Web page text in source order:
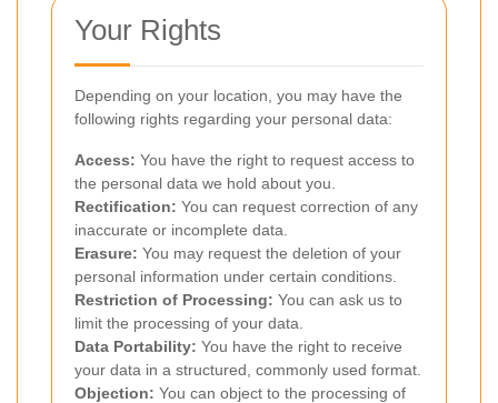
Your Rights
Depending on your location, you may have the
following rights regarding your personal data:
Access: You have the right to request access to
the personal data we hold about you.
Rectification: You can request correction of any
inaccurate or incomplete data.
Erasure: You may request the deletion of your
personal information under certain conditions.
Restriction of Processing: You can ask us to
limit the processing of your data.
Data Portability: You have the right to receive
your data in a structured, commonly used format.
Objection: You can object to the processing of